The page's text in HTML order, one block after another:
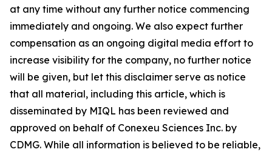
at any time without any further notice commencing
immediately and ongoing. We also expect further
compensation as an ongoing digital media effort to
increase visibility for the company, no further notice
will be given, but let this disclaimer serve as notice
that all material, including this article, which is
disseminated by MIQL has been reviewed and
approved on behalf of Conexeu Sciences Inc. by
CDMG. While all information is believed to be reliable,